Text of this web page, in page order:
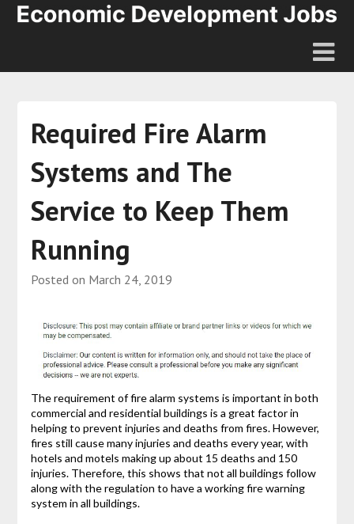
Required Fire Alarm
Systems and The
Service to Keep Them
Running
Posted on March 24, 2019
The requirement of fire alarm systems is important in both
commercial and residential buildings is a great factor in
helping to prevent injuries and deaths from fires. However,
fires still cause many injuries and deaths every year, with
hotels and motels making up about 15 deaths and 150
injuries. Therefore, this shows that not all buildings follow
along with the regulation to have a working fire warning
system in all buildings.